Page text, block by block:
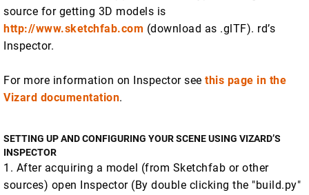
source for getting 3D models is
http://www.sketchfab.com (download as .glTF). rd’s
Inspector.
For more information on Inspector see this page in the
Vizard documentation.
SETTING UP AND CONFIGURING YOUR SCENE USING VIZARD’S
INSPECTOR
1. After acquiring a model (from Sketchfab or other
sources) open Inspector (By double clicking the "build.py"